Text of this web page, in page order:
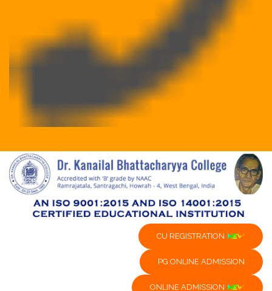
CU REGISTRATION
PG ONLINE ADMISSION
ONLINE ADMISSION